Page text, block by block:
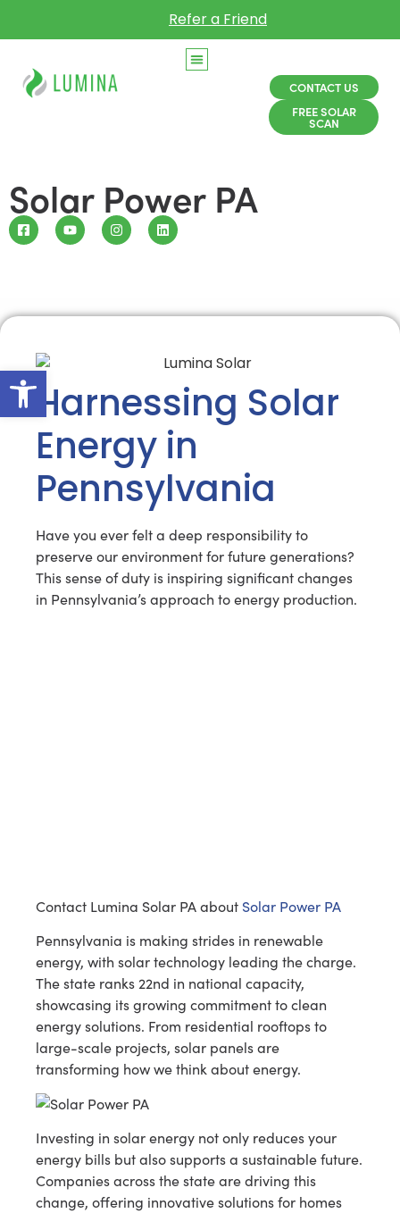
Open toolbar
Refer a Friend
CONTACT US
FREE SOLAR
SCAN
Solar Power PA
Harnessing Solar
Energy in
Pennsylvania
Have you ever felt a deep responsibility to
preserve our environment for future generations?
This sense of duty is inspiring significant changes
in Pennsylvania’s approach to energy production.
Contact Lumina Solar PA about Solar Power PA
Pennsylvania is making strides in renewable
energy, with solar technology leading the charge.
The state ranks 22nd in national capacity,
showcasing its growing commitment to clean
energy solutions. From residential rooftops to
large-scale projects, solar panels are
transforming how we think about energy.
Investing in solar energy not only reduces your
energy bills but also supports a sustainable future.
Companies across the state are driving this
change, offering innovative solutions for homes